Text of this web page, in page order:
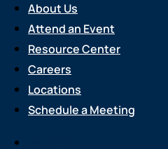
About Us
Attend an Event
Resource Center
Careers
Locations
Schedule a Meeting